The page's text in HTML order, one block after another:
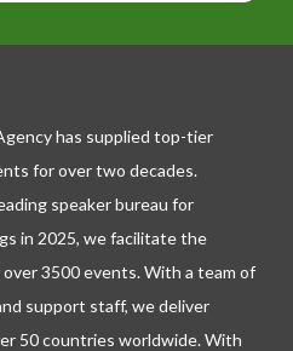
has supplied top-tier
for over two decades.
speaker bureau for
in 2025, we facilitate the
3500 events. With a team of
support staff, we deliver
50 countries worldwide. With